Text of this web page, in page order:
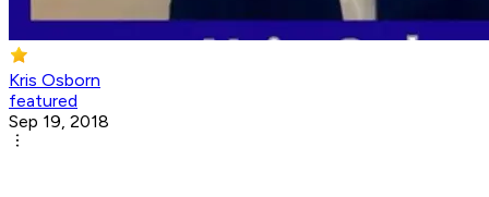
Kris Osborn
featured
Sep 19, 2018